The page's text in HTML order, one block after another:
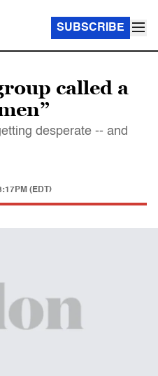
SUBSCRIBE
called a
desperate -- and
(EDT)